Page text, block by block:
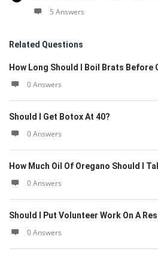
5 Answers
Related Questions
How Long Should I Boil Brats Before
0 Answers
Should I Get Botox At 40?
0 Answers
How Much Oil Of Oregano Should I
0 Answers
Should I Put Volunteer Work On A
0 Answers